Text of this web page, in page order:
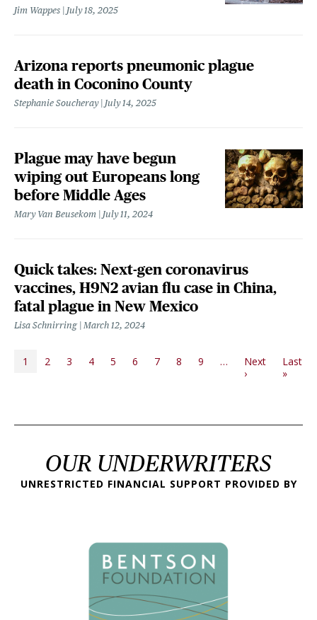
Jim Wappes July 18, 2025
Arizona reports pneumonic plague
death in Coconino County
Stephanie Soucheray July 14, 2025
Plague may have begun
wiping out Europeans long
before Middle Ages
Mary Van Beusekom July 11, 2024
Quick takes: Next-gen coronavirus
vaccines, H9N2 avian flu case in China,
fatal plague in New Mexico
Lisa Schnirring March 12, 2024
PAGINATION
1 2 3 4 5 6 7 8 9 …
Next
›Next page
Last
»Last
OUR UNDERWRITERS
UNRESTRICTED FINANCIAL SUPPORT PROVIDED BY